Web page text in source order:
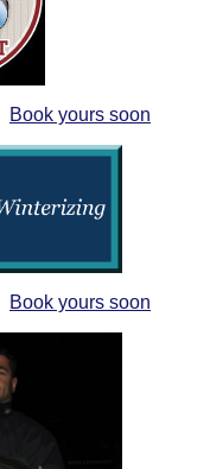
Book yours soon
Book yours soon